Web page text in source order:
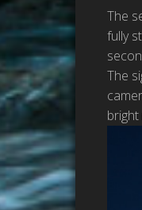
The
fully
The